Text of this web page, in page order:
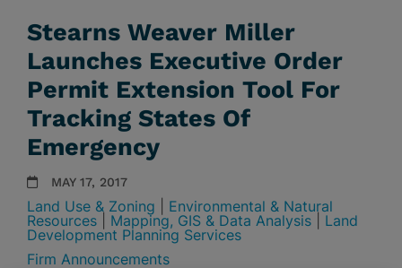
Stearns Weaver Miller
Launches Executive Order
Permit Extension Tool For
Tracking States Of
Emergency
MAY 17, 2017
Land Use & Zoning
Environmental & Natural
Resources
Mapping, GIS & Data Analysis
Land
Development Planning Services
Firm Announcements